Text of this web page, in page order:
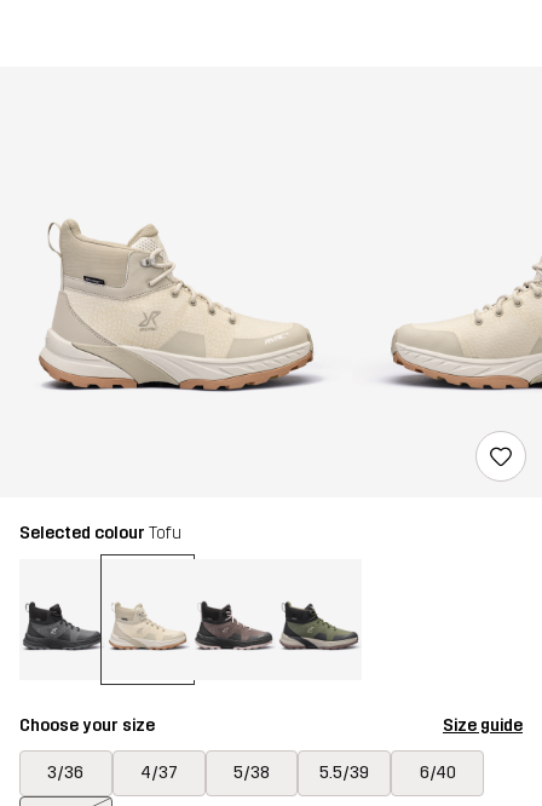
Selected colour Tofu
Choose your size Size guide
3/36 4/37 5/38 5.5/39 6/40